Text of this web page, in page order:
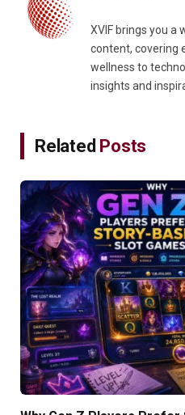
XVIF brings you a
content, covering
wellness to
insights and
Related Posts